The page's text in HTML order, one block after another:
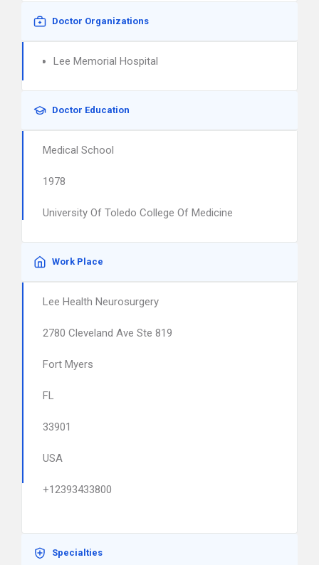
Doctor Organizations
Lee Memorial Hospital
Doctor Education
Medical School
1978
University Of Toledo College Of Medicine
Work Place
Lee Health Neurosurgery
2780 Cleveland Ave Ste 819
Fort Myers
FL
33901
USA
+12393433800
Specialties